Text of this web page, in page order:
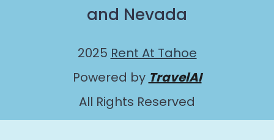
and Nevada
2025 Rent At Tahoe
Powered by TravelAI
All Rights Reserved